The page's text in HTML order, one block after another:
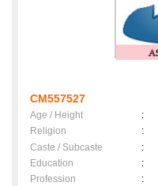
CM557527
Age / Height :
Religion
:
Caste / Subcaste
:
Education
:
Profession
: